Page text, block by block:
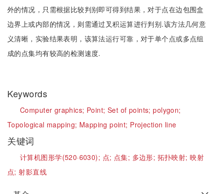
外的情况，只需根据比较判别即可得到结果，对于点在边包围盒
边界上或内部的情况，则需通过叉积运算进行判别.该方法几何意
义清晰，实验结果表明，该算法运行可靠，对于单个点或多点组
成的点集均有较高的检测速度.
Keywords
Computer graphics; Point; Set of points;polygon;
Topological mapping; Mapping point; Projection line
关键词
计算机图形学(520·6030); 点; 点集; 多边形; 拓扑映射;映射
点;射影直线